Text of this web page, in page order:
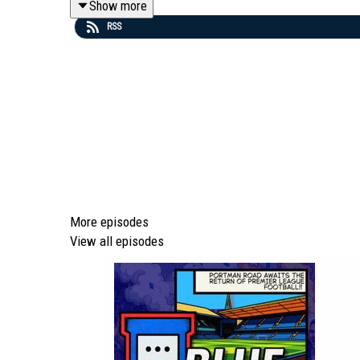
🔔 Please subscribe to access our weekly shows
Episode *932*
We are part of talkSPORT's Fan Network. This
Show more
RSS
More episodes
View all episodes